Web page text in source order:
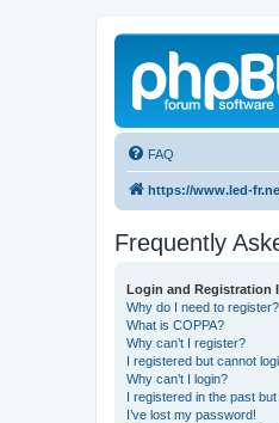
FAQ
https://www.led-
Frequently
Login and Registration
Why do I need to register?
What is COPPA?
Why can’t I register?
I registered but cannot
Why can’t I login?
I registered in the past
I’ve lost my password!